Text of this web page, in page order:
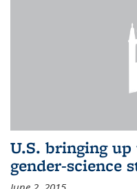
U.S. bringing
gender-science